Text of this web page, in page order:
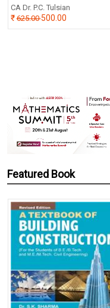
CA Dr. P.C. Tulsian
625.00500.00
Featured Book